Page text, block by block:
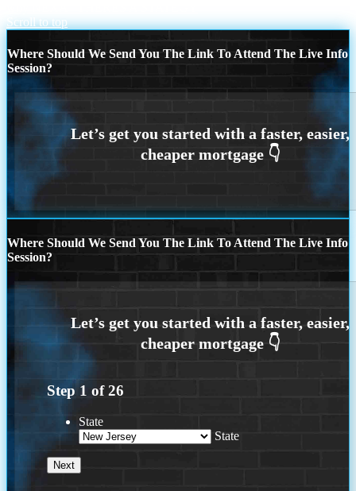
Scroll to top
Where Should We Send You The Link To Attend The Live Info
Session?
Where Should We Send You The Link To Attend The Live Info
Session?
Step 1 of26
State
State